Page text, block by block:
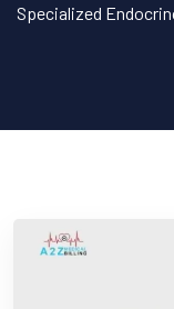
Specialized